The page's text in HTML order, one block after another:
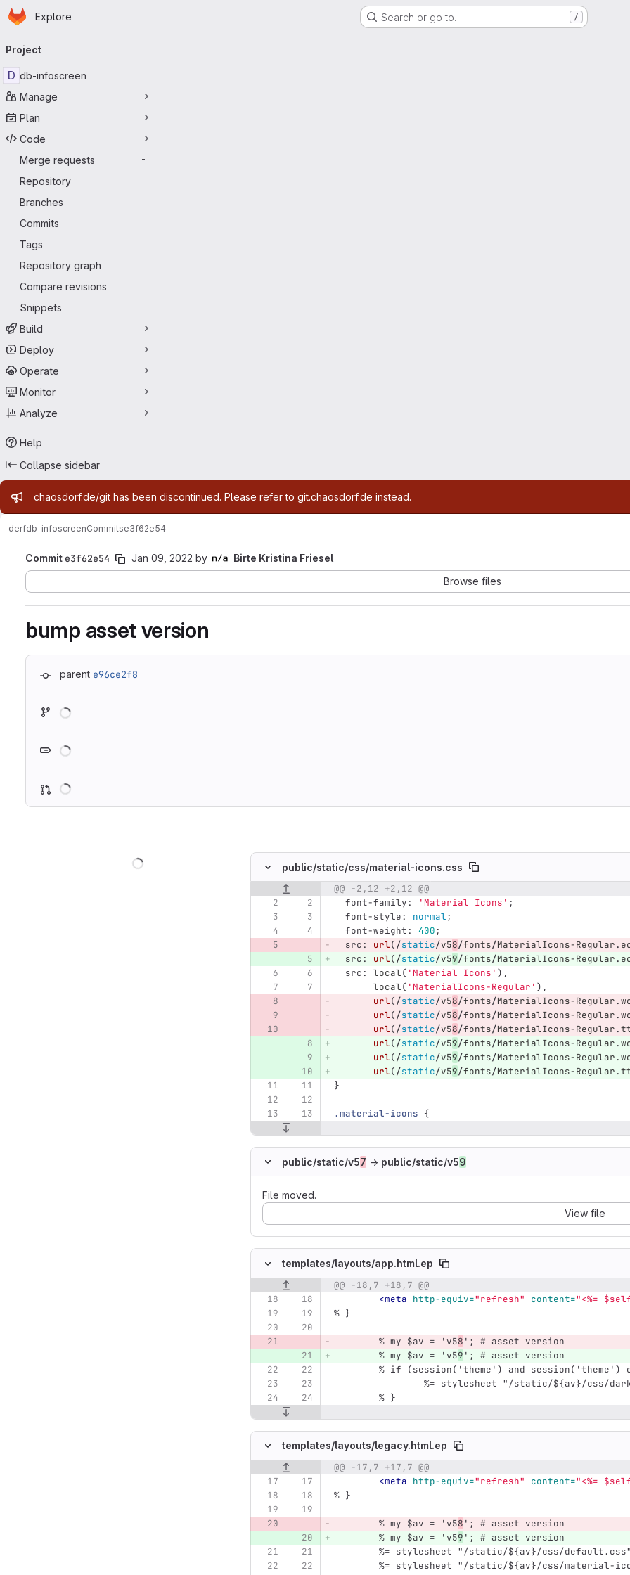
Skip to main content
Homepage
Explore Search or go to… /
navigation
Project
D db-infoscreen
Manage
Plan
Code
Merge requests
-
Repository
Branches
Commits
Tags
Repository graph
Compare revisions
Snippets
Build
Deploy
Operate
Monitor
Analyze
Help
Collapse sidebar
Admin message
chaosdorf.de/git has been discontinued. Please refer to git.chaosdorf.de instead.
derfdb-infoscreenCommitse3f62e54
Commit e3f62e54 Jan 09, 2022 by
Birte Kristina Friesel
Browse files
bump asset version
parent e96ce2f8
public/static/css/material-icons.css
Original line number Diff line number
@@ -2,12 +2,12 @@
font-family: 'Material Icons' ;
font-style: normal;
font-weight: 400;
src: url(/static/v58/fonts/MaterialIcons-Regular.
src: url(/static/v59/fonts/MaterialIcons-Regular.
src: local( 'Material Icons' ),
local( 'MaterialIcons-Regular' ),
url(/static/v58/fonts/MaterialIcons-Regular.
url(/static/v58/fonts/MaterialIcons-Regular.
url(/static/v58/fonts/MaterialIcons-Regular.
url(/static/v59/fonts/MaterialIcons-Regular.
url(/static/v59/fonts/MaterialIcons-Regular.
url(/static/v59/fonts/MaterialIcons-Regular.
}
.material-icons {
public/static/v57 → public/static/v59
File moved.
View file
templates/layouts/app.html.ep
Original line number Diff line number
@@ -18,7 +18,7 @@
<meta http-equiv="refresh" content="<%=
% }
	% my $av = 'v5
8 '; # asset version
	% my $av = 'v5
9 '; # asset version
% if (session('theme') and session('theme')
%= stylesheet "/static/${av}/css/
	% }
templates/layouts/legacy.html.ep
Original line number Diff line number
@@ -17,7 +17,7 @@
<meta http-equiv="refresh" content="<%=
% }
	% my $av = 'v5
8 '; # asset version
	% my $av = 'v5
9 '; # asset version
	%= stylesheet "/static/${av}/css/default.css"
%= stylesheet "/static/${av}/css/material-